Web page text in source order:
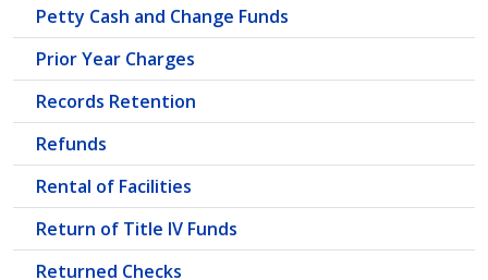
Petty Cash and Change Funds
Prior Year Charges
Records Retention
Refunds
Rental of Facilities
Return of Title IV Funds
Returned Checks